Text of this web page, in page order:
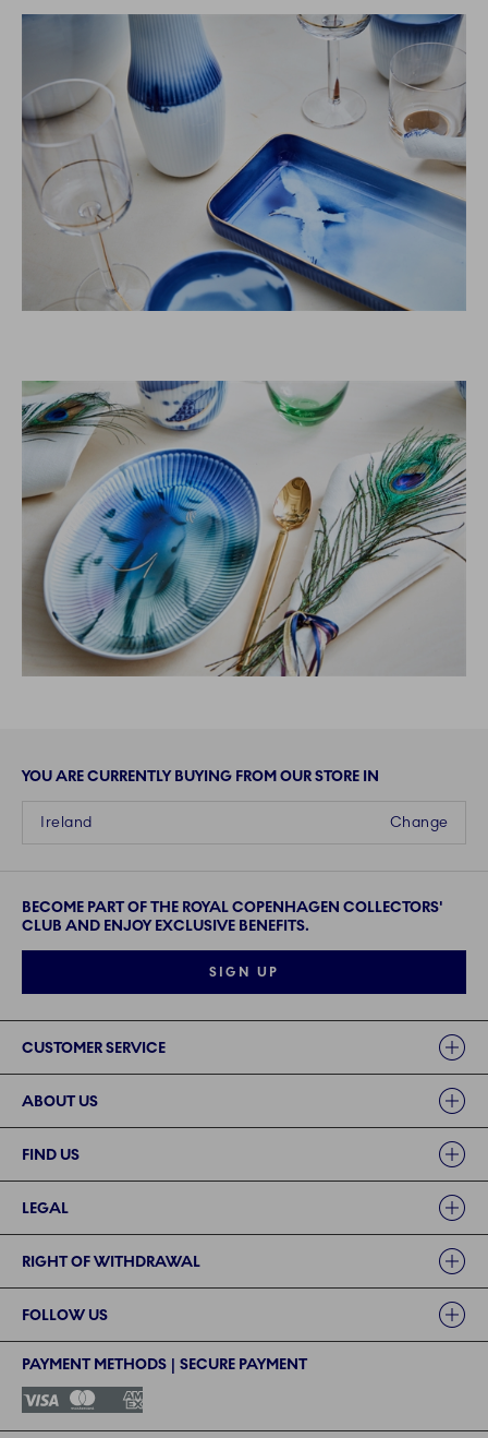
YOU ARE CURRENTLY BUYING FROM OUR STORE IN
Change
Ireland
BECOME PART OF THE ROYAL COPENHAGEN COLLECTORS'
CLUB AND ENJOY EXCLUSIVE BENEFITS.
SIGN UP
CUSTOMER SERVICE
ABOUT US
FIND US
LEGAL
RIGHT OF WITHDRAWAL
FOLLOW US
PAYMENT METHODS | SECURE PAYMENT